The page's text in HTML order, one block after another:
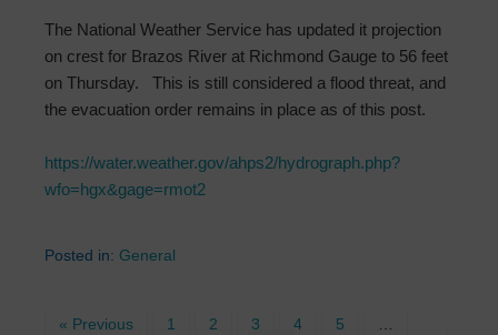
The National Weather Service has updated it projection
on crest for Brazos River at Richmond Gauge to 56 feet
on Thursday. This is still considered a flood threat, and
the evacuation order remains in place as of this post.
https://water.weather.gov/ahps2/hydrograph.php?
wfo=hgx&gage=rmot2
Posted in: General
« Previous 1 2 3 4 5
…